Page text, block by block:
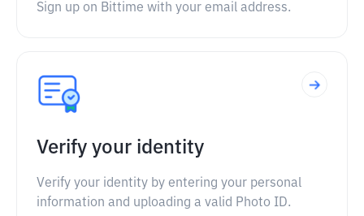
Sign up on Bittime with your email address.
Verify your identity
Verify your identity by entering your personal
information and uploading a valid Photo ID.